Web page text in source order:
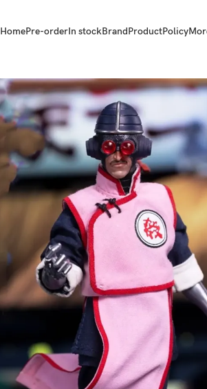
HomePre-orderIn stockBrandProductPolicy